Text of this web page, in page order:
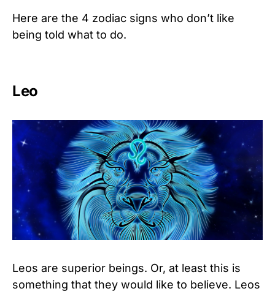
Here are the 4 zodiac signs who don’t like
being told what to do.
Leo
Leos are superior beings. Or, at least this is
something that they would like to believe. Leos